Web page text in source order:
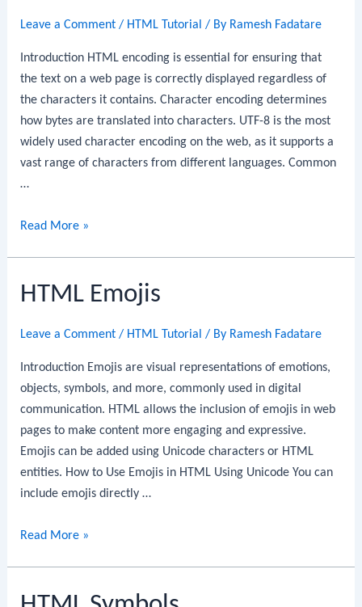
Leave a Comment / HTML Tutorial / By Ramesh Fadatare
Introduction HTML encoding is essential for ensuring that
the text on a web page is correctly displayed regardless of
the characters it contains. Character encoding determines
how bytes are translated into characters. UTF-8 is the most
widely used character encoding on the web, as it supports a
vast range of characters from different languages. Common
…
HTML
Read More »
HTML Emojis
Leave a Comment / HTML Tutorial / By Ramesh Fadatare
Introduction Emojis are visual representations of emotions,
objects, symbols, and more, commonly used in digital
communication. HTML allows the inclusion of emojis in web
pages to make content more engaging and expressive.
Emojis can be added using Unicode characters or HTML
entities. How to Use Emojis in HTML Using Unicode You can
include emojis directly …
HTML
Read More »